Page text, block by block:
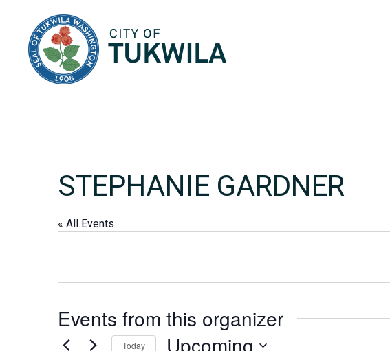
STEPHANIE GARDNER
« All Events
Events from this organizer
Today Upcoming